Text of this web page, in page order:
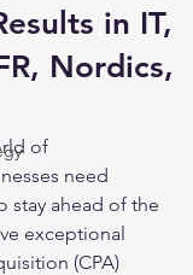
in IT,
Nordics,
of
need
stay ahead of the
exceptional
(CPA)